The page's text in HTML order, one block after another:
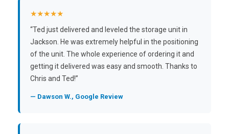
★★★★★
“Ted just delivered and leveled the storage unit in
Jackson. He was extremely helpful in the positioning
of the unit. The whole experience of ordering it and
getting it delivered was easy and smooth. Thanks to
Chris and Ted!”
— Dawson W., Google Review